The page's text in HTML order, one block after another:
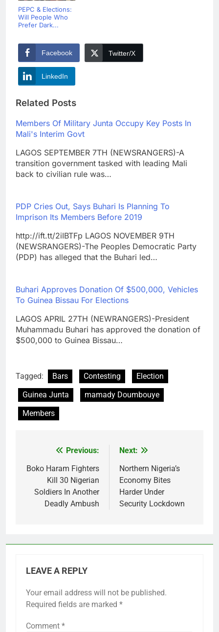
PEPC & Elections:
Will People Who
Prefer Dark...
Facebook Twitter/X
LinkedIn
Related Posts
Members Of Military Junta Occupy Key Posts In
Mali's Interim Govt
LAGOS SEPTEMBER 7TH (NEWSRANGERS)-A
transition government tasked with leading Mali
back to civilian rule was…
PDP Cries Out, Says Buhari Is Planning To
Imprison Its Members Before 2019
http://ift.tt/2iIBTFp LAGOS NOVEMBER 9TH
(NEWSRANGERS)-The Peoples Democratic Party
(PDP) has alleged that the Buhari led…
Buhari Approves Donation Of $500,000, Vehicles
To Guinea Bissau For Elections
LAGOS APRIL 27TH (NEWRANGERS)-President
Muhammadu Buhari has approved the donation of
$500,000 to Guinea Bissau…
Tagged: Bars Contesting
Election
Guinea Junta
mamady Doumbouye
Members
navigation
Previous:
Boko Haram Fighters
Kill 30 Nigerian
Soldiers In Another
Deadly Ambush
Next:
Northern Nigeria’s
Economy Bites
Harder Under
Security Lockdown
LEAVE A REPLY
Your email address will not be published.
Required fields are marked *
Comment *